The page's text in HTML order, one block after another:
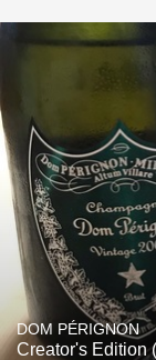
DOM PÉRIGNON
Creator's Edition